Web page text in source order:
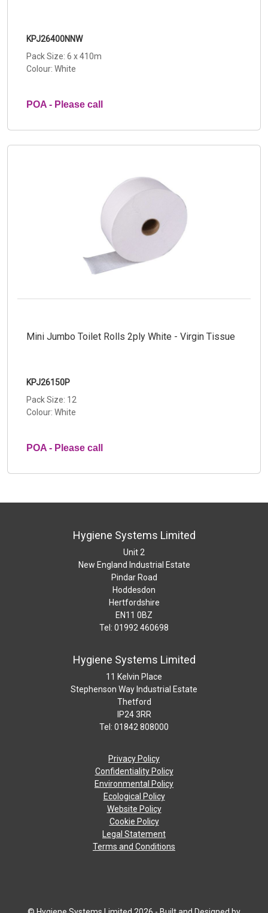
KPJ26400NNW
Pack Size: 6 x 410m
Colour: White
POA - Please call
Mini Jumbo Toilet Rolls 2ply White - Virgin Tissue
KPJ26150P
Pack Size: 12
Colour: White
POA - Please call
Hygiene Systems Limited
Unit 2
New England Industrial Estate
Pindar Road
Hoddesdon
Hertfordshire
EN11 0BZ
Tel: 01992 460698
Hygiene Systems Limited
11 Kelvin Place
Stephenson Way Industrial Estate
Thetford
IP24 3RR
Tel: 01842 808000
Privacy Policy
Confidentiality Policy
Environmental Policy
Ecological Policy
Website Policy
Cookie Policy
Legal Statement
Terms and Conditions